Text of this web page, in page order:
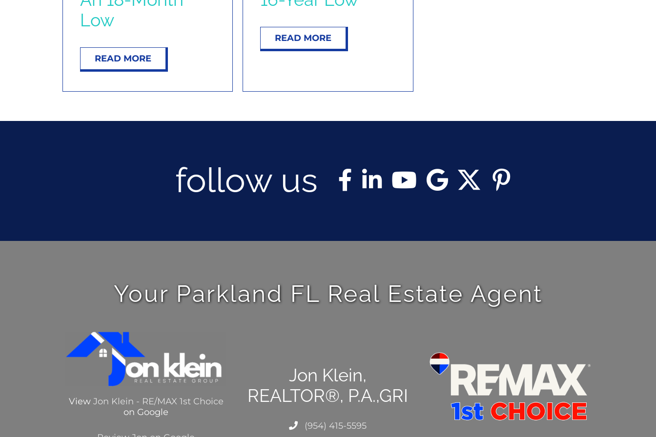
Low
READ MORE
READ MORE
follow us
Your Parkland FL Real Estate Agent
View Jon Klein - RE/MAX 1st Choice
on Google
Jon Klein,
REALTOR®, P.A.,GRI
(954) 415-5595